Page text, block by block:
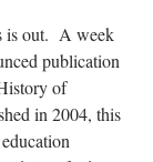
is out. A week
publication
of
in 2004, this